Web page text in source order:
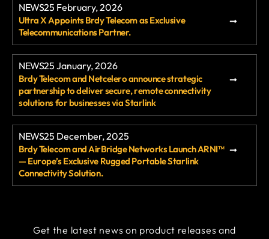
NEWS25 February, 2026
Ultra X Appoints Brdy Telecom as Exclusive
Telecommunications Partner.
NEWS25 January, 2026
Brdy Telecom and Netcelero announce strategic
partnership to deliver secure, remote connectivity
solutions for businesses via Starlink
NEWS25 December, 2025
Brdy Telecom and AirBridge Networks Launch ARNI™
— Europe’s Exclusive Rugged Portable Starlink
Connectivity Solution.
Get the latest news on product releases and